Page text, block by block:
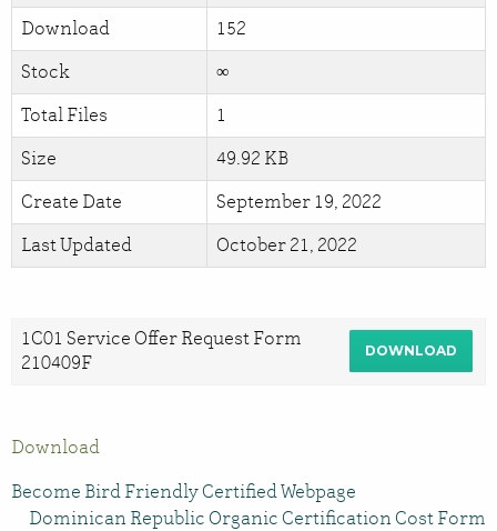
Download
152
Stock
∞
Total Files
1
Size
49.92 KB
Create Date
September 19, 2022
Last Updated
October 21, 2022
1C01 Service Offer Request Form
210409F
DOWNLOAD
Download
Become Bird Friendly Certified Webpage
Dominican Republic Organic Certification Cost Form